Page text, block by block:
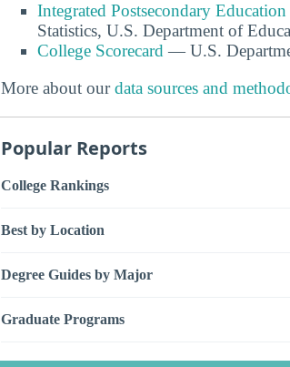
Integrated Postsecondary
Statistics, U.S. Department of
College Scorecard — U.S.
More about ourdata sources and
Popular Reports
College Rankings
Best by Location
Degree Guides by Major
Graduate Programs